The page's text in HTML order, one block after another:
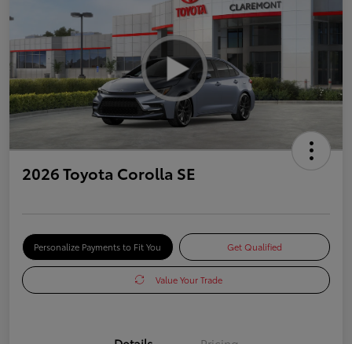
2026 Toyota Corolla SE
Personalize Payments to Fit You Get Qualified
Value Your Trade